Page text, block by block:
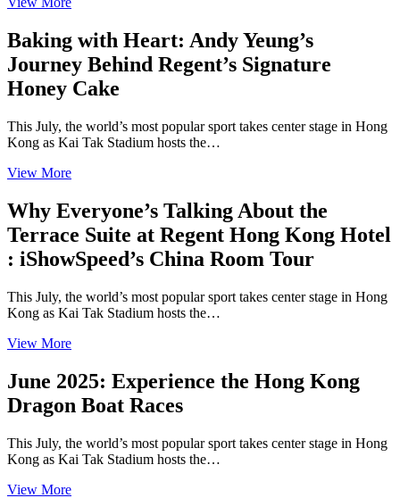
Baking with Heart: Andy Yeung’s
Journey Behind Regent’s Signature
Honey Cake
This July, the world’s most popular sport takes center stage in Hong
Kong as Kai Tak Stadium hosts the…
View More
Why Everyone’s Talking About the
Terrace Suite at Regent Hong Kong Hotel
: iShowSpeed’s China Room Tour
This July, the world’s most popular sport takes center stage in Hong
Kong as Kai Tak Stadium hosts the…
View More
June 2025: Experience the Hong Kong
Dragon Boat Races
This July, the world’s most popular sport takes center stage in Hong
Kong as Kai Tak Stadium hosts the…
View More